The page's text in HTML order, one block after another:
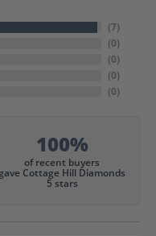
(7)
(0)
(0)
(0)
(0)
100%
of recent buyers
gave Cottage Hill Diamonds
5 stars